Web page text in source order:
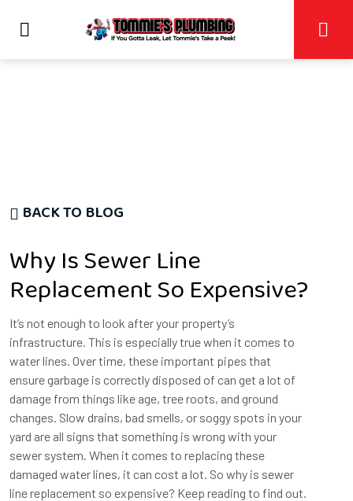
BACK TO BLOG
Why Is Sewer Line
Replacement So Expensive?
It’s not enough to look after your property’s
infrastructure. This is especially true when it comes to
water lines. Over time, these important pipes that
ensure garbage is correctly disposed of can get a lot of
damage from things like age, tree roots, and ground
changes. Slow drains, bad smells, or soggy spots in your
yard are all signs that something is wrong with your
sewer system. When it comes to replacing these
damaged water lines, it can cost a lot. So why is sewer
line replacement so expensive? Keep reading to find out.